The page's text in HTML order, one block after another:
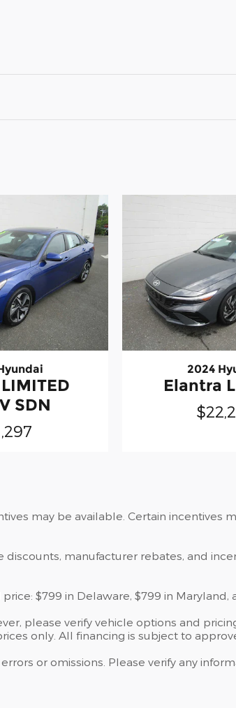
SDN
2024
Elantra
may be available. Certain incentives
manufacturer rebates, and
$799 in Delaware, $799 in Maryland,
please verify vehicle options and
only. All financing is subject to
or omissions. Please verify any